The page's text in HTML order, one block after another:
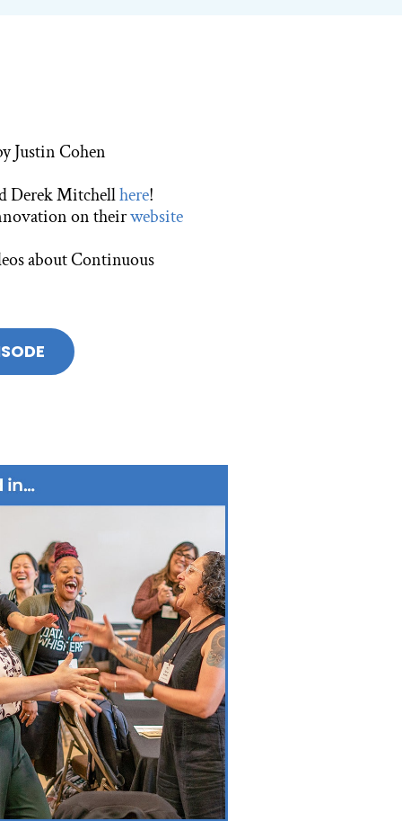
Justin Cohen
Derek Mitchellhere!
on theirwebsite
about Continuous